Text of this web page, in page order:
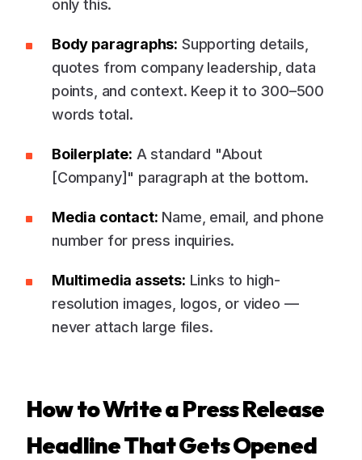
only this.
Body paragraphs: Supporting details,
quotes from company leadership, data
points, and context. Keep it to 300–500
words total.
Boilerplate: A standard "About
[Company]" paragraph at the bottom.
Media contact: Name, email, and phone
number for press inquiries.
Multimedia assets: Links to high-
resolution images, logos, or video —
never attach large files.
How to Write a Press Release
Headline That Gets Opened